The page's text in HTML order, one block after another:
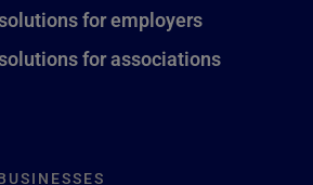
for employers
for associations